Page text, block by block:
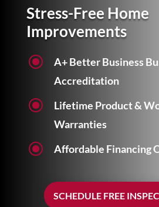
Stress-Free Home
Improvements
\
A+ Better Business
Accreditation
\
Lifetime Product &
Warranties
\ Affordable Financing
SCHEDULE FREE